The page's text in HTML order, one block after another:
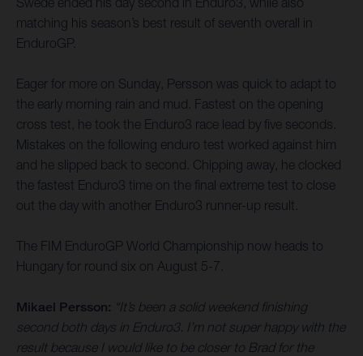
matching his season’s best result of seventh overall in
EnduroGP.
Eager for more on Sunday, Persson was quick to adapt to
the early morning rain and mud. Fastest on the opening
cross test, he took the Enduro3 race lead by five seconds.
Mistakes on the following enduro test worked against him
and he slipped back to second. Chipping away, he clocked
the fastest Enduro3 time on the final extreme test to close
out the day with another Enduro3 runner-up result.
The FIM EnduroGP World Championship now heads to
Hungary for round six on August 5-7.
Mikael Persson: “It’s been a solid weekend finishing
second both days in Enduro3. I’m not super happy with the
result because I would like to be closer to Brad for the